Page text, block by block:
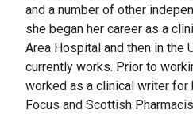
and a number of other
she began her career as a
Area Hospital and then in the
currently works. Prior to
worked as a clinical writer for
Focus and Scottish